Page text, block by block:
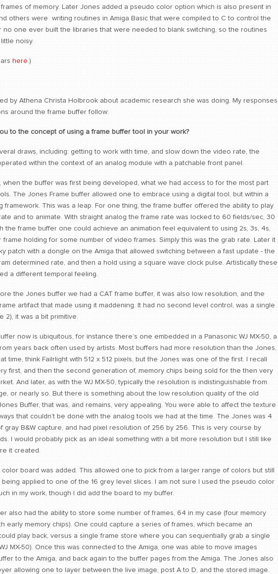
of memory. Later Jones added a pseudo color option which is also present in
others were writing routines in Amiga Basic that were compiled to C to control the
no one ever built the libraries that were needed to blank switching, so the routines
noisy.
here.)
by Athena Christa Holbrook about academic research she was doing. My responses
around the frame buffer follow:
to the concept of using a frame buffer tool in your work?
draws, including: getting to work with time, and slow down the video rate, the
within the context of an analog module with a patchable front panel.
when the buffer was first being developed, what we had access to for the most part
The Jones Frame buffer allowed one to embrace using a digital tool, but within a
framework. This was a leap. For one thing, the frame buffer offered the ability to play
and to animate. With straight analog the frame rate was locked to 60 fields/sec, 30
the frame buffer one could achieve an animation feel equivalent to using 2s, 3s, 4s,
frame holding for some number of video frames. Simply this was the grab rate. Later it
patch with a dongle on the Amiga that allowed switching between a fast update - the
determined rate, and then a hold using a square wave clock pulse. Artistically these
a different temporal feeling.
the Jones buffer we had a CAT frame buffer, it was also low resolution, and the
artifact that made using it maddening. It had no second level control, was a single
2), it was a bit primitive.
now is ubiquitous, for instance there’s one embedded in a Panasonic WJ MX-50, a
years back often used by artists. Most buffers had more resolution than the Jones,
time, think Failrlight with 512 x 512 pixels, but the Jones was one of the first. I recall
first, and then the second generation of, memory chips being sold for the then very
And later, as with the WJ MX-50, typically the resolution is indistinguishable from
or nearly so. But there is something about the low resolution quality of the old
Buffer, that was, and remains, very appealing. You were able to affect the texture
that couldn’t be done with the analog tools we had at the time. The Jones was 4
gray B&W capture, and had pixel resolution of 256 by 256. This is very course by
I would probably pick as an ideal something with a bit more resolution but I still like
it created.
color board was added. This allowed one to pick from a larger range of colors but still
being applied to one of the 16 grey level slices. I am not sure I used the pseudo color
in my work, though I did add the board to my buffer.
also had the ability to store some number of frames, 64 in my case (four memory
early memory chips). One could capture a series of frames, which became an
play back, versus a single frame store where you can sequentially grab a single
MX-50). Once this was connected to the Amiga, one was able to move images
to the Amiga, and back again to the buffer pages from the Amiga. The Jones also
allowing one to layer between the live image, post A to D, and the stored image.